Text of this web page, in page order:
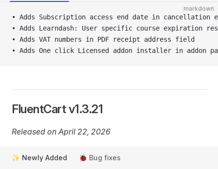
markdown
• Adds Subscription access end date in cancellation
• Adds Learndash: User specific course expiration
• Adds VAT numbers in PDF receipt address field
• Adds One click Licensed addon installer in addon
FluentCart v1.3.21
Released on April 22, 2026
✨ Newly Added 🐞 Bug fixes